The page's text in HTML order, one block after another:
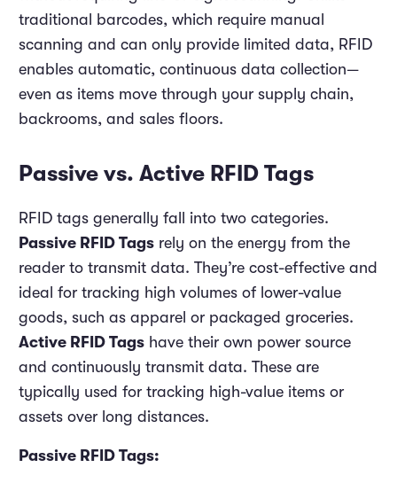
traditional barcodes, which require manual
scanning and can only provide limited data, RFID
enables automatic, continuous data collection—
even as items move through your supply chain,
backrooms, and sales floors.
Passive vs. Active RFID Tags
RFID tags generally fall into two categories.
Passive RFID Tags rely on the energy from the
reader to transmit data. They’re cost-effective and
ideal for tracking high volumes of lower-value
goods, such as apparel or packaged groceries.
Active RFID Tags have their own power source
and continuously transmit data. These are
typically used for tracking high-value items or
assets over long distances.
Passive RFID Tags: